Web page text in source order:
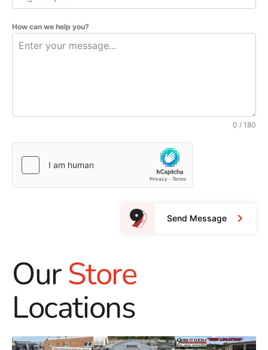
How can we help you?
0 / 180
Send Message
OurStore
Locations